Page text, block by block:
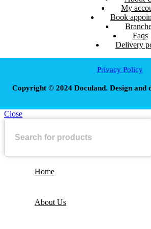
My
Book
Faqs
Delivery
Privacy Policy
Copyright © 2024 Doculand. Design and
Close
Home
About Us